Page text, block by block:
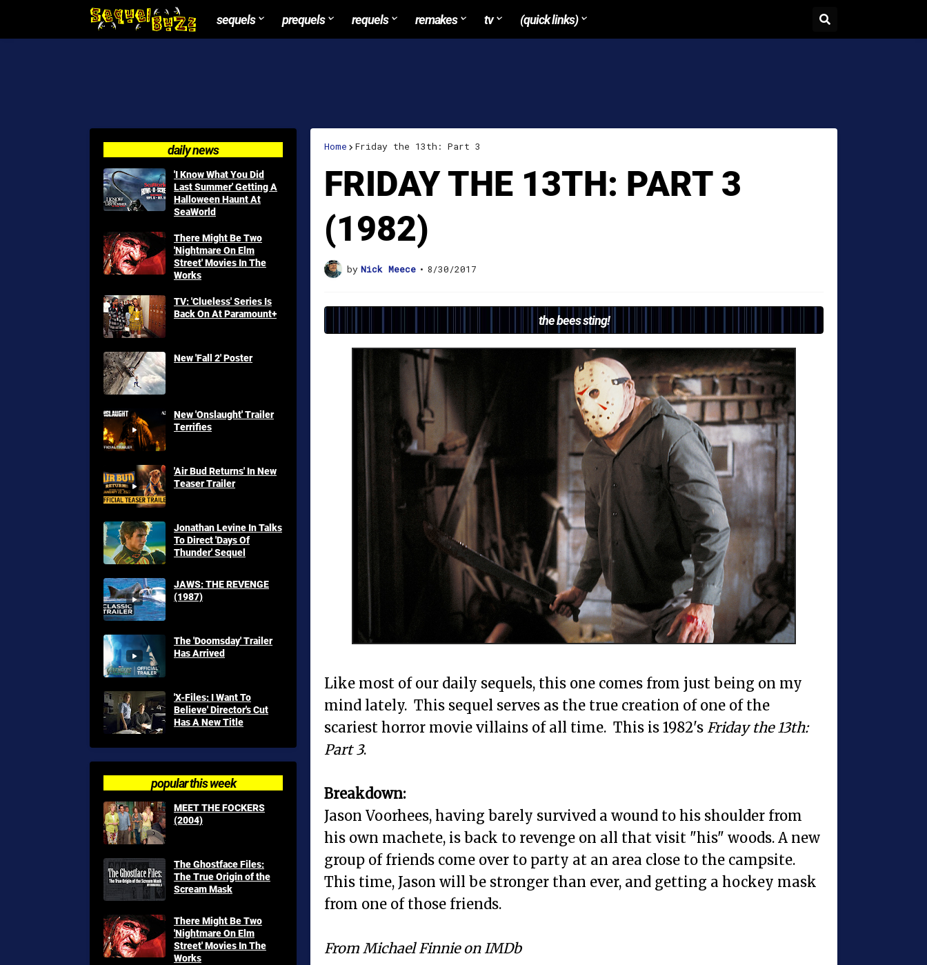
sequels prequels requels remakes tv (quick links)
Home Friday the 13th: Part 3
FRIDAY THE 13TH: PART 3
(1982)
by Nick Meece • 8/30/2017
the bees sting!
Like most of our daily sequels, this one comes from just being on my
mind lately. This sequel serves as the true creation of one of the
scariest horror movie villains of all time. This is 1982's Friday the 13th:
Part 3.
Breakdown:
Jason Voorhees, having barely survived a wound to his shoulder from
his own machete, is back to revenge on all that visit "his" woods. A new
group of friends come over to party at an area close to the campsite.
This time, Jason will be stronger than ever, and getting a hockey mask
from one of those friends.
From Michael Finnie on IMDb
daily news
'I Know What You Did
Last Summer' Getting A
Halloween Haunt At
SeaWorld
There Might Be Two
'Nightmare On Elm
Street' Movies In The
Works
TV: 'Clueless' Series Is
Back On At Paramount+
New 'Fall 2' Poster
New 'Onslaught' Trailer
Terrifies
'Air Bud Returns' In New
Teaser Trailer
Jonathan Levine In Talks
To Direct 'Days Of
Thunder' Sequel
JAWS: THE REVENGE
(1987)
The 'Doomsday' Trailer
Has Arrived
'X-Files: I Want To
Believe' Director's Cut
Has A New Title
popular this week
MEET THE FOCKERS
(2004)
The Ghostface Files:
The True Origin of the
Scream Mask
There Might Be Two
'Nightmare On Elm
Street' Movies In The
Works